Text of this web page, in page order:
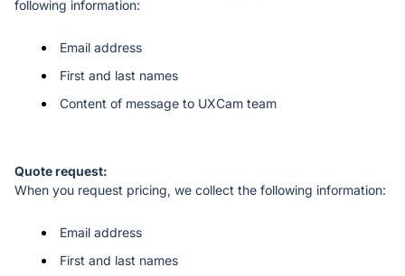
following information:
Email address
First and last names
Content of message to UXCam team
When you request pricing, we collect the following information:
Email address
First and last names